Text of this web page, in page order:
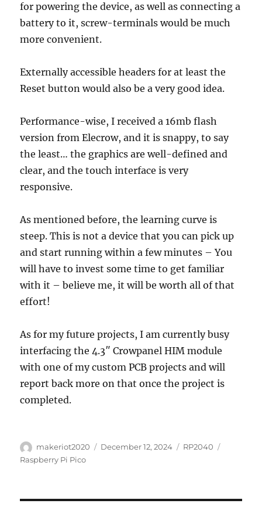
for powering the device, as well as connecting a
battery to it, screw-terminals would be much
more convenient.
Externally accessible headers for at least the
Reset button would also be a very good idea.
Performance-wise, I received a 16mb flash
version from Elecrow, and it is snappy, to say
the least… the graphics are well-defined and
clear, and the touch interface is very
responsive.
As mentioned before, the learning curve is
steep. This is not a device that you can pick up
and start running within a few minutes – You
will have to invest some time to get familiar
with it – believe me, it will be worth all of that
effort!
As for my future projects, I am currently busy
interfacing the 4.3″ Crowpanel HIM module
with one of my custom PCB projects and will
report back more on that once the project is
completed.
Author
makeriot2020
Posted
December 12, 2024 Categories
RP2040
Raspberry Pi Pico